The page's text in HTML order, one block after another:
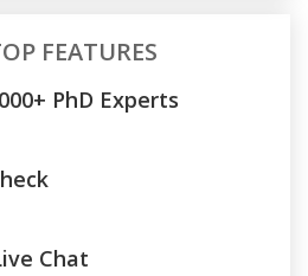
FEATURES
PhD Experts
Chat